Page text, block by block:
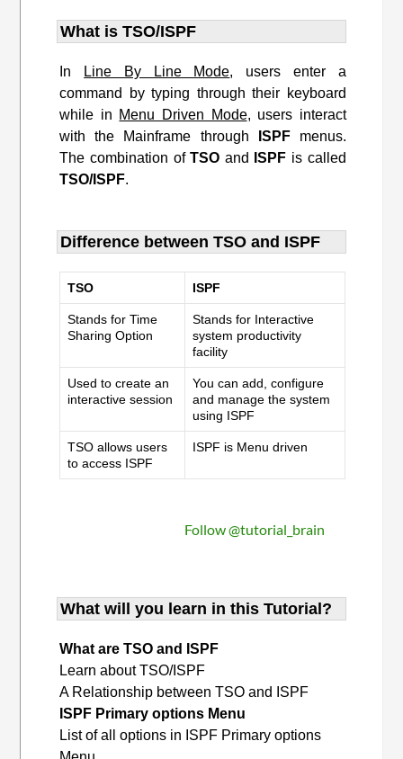
What is TSO/ISPF
In Line By Line Mode, users enter a
command by typing through their keyboard
while in Menu Driven Mode, users interact
with the Mainframe through
ISPFmenus.
The combination ofTSO and ISPF is called
TSO/ISPF.
Difference between TSO and ISPF
TSO ISPF
Stands for Time
Sharing Option
Stands for Interactive
system productivity
facility
Used to create an
interactive session
You can add, configure
and manage the system
using ISPF
TSO allows users
to access ISPF
ISPF is Menu driven
Follow @tutorial_brain
What will you learn in this Tutorial?
What are TSO and ISPF
Learn about TSO/ISPF
A Relationship between TSO and ISPF
ISPF Primary options Menu
List of all options in ISPF Primary options